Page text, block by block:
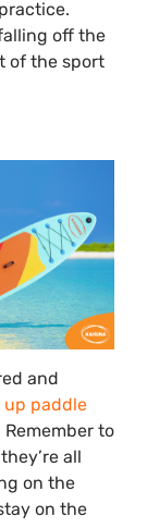
off the
of the sport
and
up paddle
Remember to
all
on the
on the